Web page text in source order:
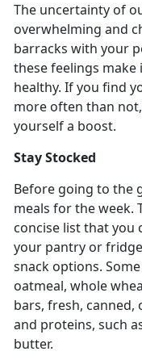
The uncertainty of
overwhelming and
barracks with your
these feelings
healthy. If you find
more often than
yourself a boost.
Stay Stocked
Before going to the
meals for the week.
concise list that you
your pantry or
snack options.
oatmeal, whole
bars, fresh,
and proteins, such
butter.